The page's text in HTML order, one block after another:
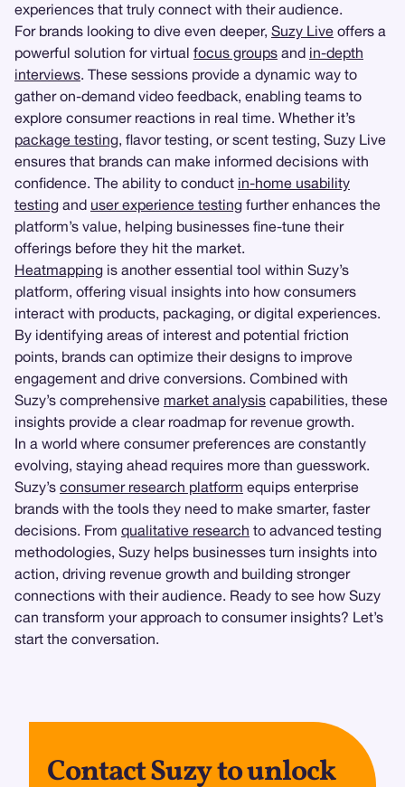
experiences that truly connect with their audience.
For brands looking to dive even deeper, Suzy Live offers a
powerful solution for virtual focus groups and in-depth
interviews. These sessions provide a dynamic way to
gather on-demand video feedback, enabling teams to
explore consumer reactions in real time. Whether it’s
package testing, flavor testing, or scent testing, Suzy Live
ensures that brands can make informed decisions with
confidence. The ability to conduct in-home usability
testing and user experience testing further enhances the
platform’s value, helping businesses fine-tune their
offerings before they hit the market.
Heatmapping is another essential tool within Suzy’s
platform, offering visual insights into how consumers
interact with products, packaging, or digital experiences.
By identifying areas of interest and potential friction
points, brands can optimize their designs to improve
engagement and drive conversions. Combined with
Suzy’s comprehensive market analysis capabilities, these
insights provide a clear roadmap for revenue growth.
In a world where consumer preferences are constantly
evolving, staying ahead requires more than guesswork.
Suzy’s consumer research platform equips enterprise
brands with the tools they need to make smarter, faster
decisions. From qualitative research to advanced testing
methodologies, Suzy helps businesses turn insights into
action, driving revenue growth and building stronger
connections with their audience. Ready to see how Suzy
can transform your approach to consumer insights? Let’s
start the conversation.
Contact Suzy to unlock